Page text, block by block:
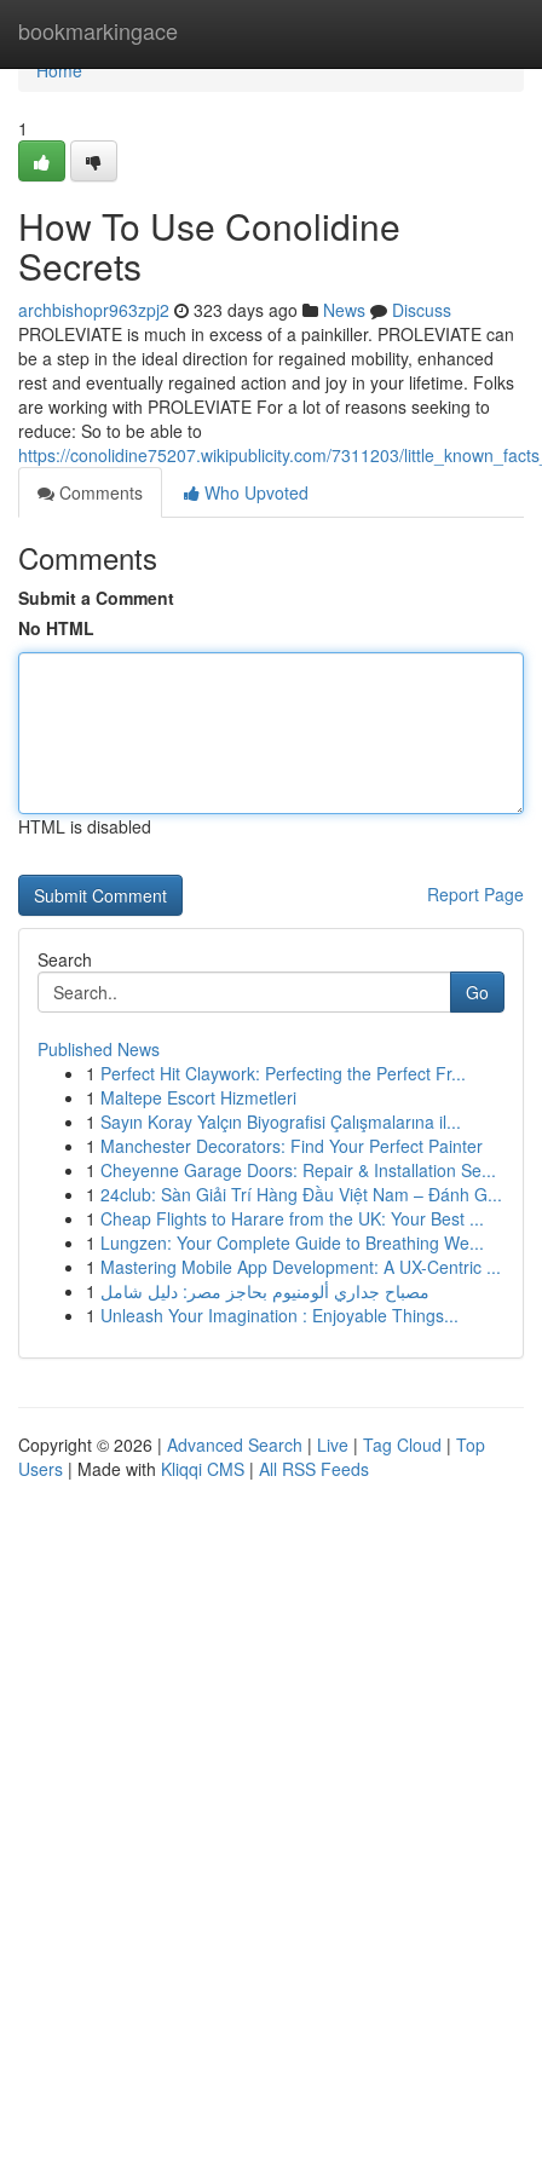
bookmarkingace
Home
Home
1
How To Use Conolidine
Secrets
archbishopr963zpj2 323 days ago News
Discuss
PROLEVIATE is much in excess of a painkiller. PROLEVIATE can
be a step in the ideal direction for regained mobility, enhanced
rest and eventually regained action and joy in your lifetime. Folks
are working with PROLEVIATE For a lot of reasons seeking to
reduce: So to be able to
https://conolidine75207.wikipublicity.com/7311203/
Comments
Who Upvoted
Comments
Submit a Comment
No HTML
HTML is disabled
Report Page
Search
Go
Published News
1 Perfect Hit Claywork: Perfecting the Perfect Fr...
1 Maltepe Escort Hizmetleri
1 Sayın Koray Yalçın Biyografisi Çalışmalarına il...
1 Manchester Decorators: Find Your Perfect Painter
1 Cheyenne Garage Doors: Repair & Installation Se...
1 24club: Sàn Giải Trí Hàng Đầu Việt Nam – Đánh G...
1 Cheap Flights to Harare from the UK: Your Best ...
1 Lungzen: Your Complete Guide to Breathing We...
1 Mastering Mobile App Development: A UX-Centric ...
1 مصباح جداري ألومنيوم بحاجز مصر: دليل شامل
1 Unleash Your Imagination : Enjoyable Things...
Copyright © 2026 | Advanced Search | Live | Tag Cloud | Top
Users | Made with Kliqqi CMS | All RSS Feeds